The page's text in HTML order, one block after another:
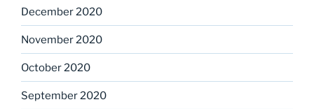
December 2020
November 2020
October 2020
September 2020